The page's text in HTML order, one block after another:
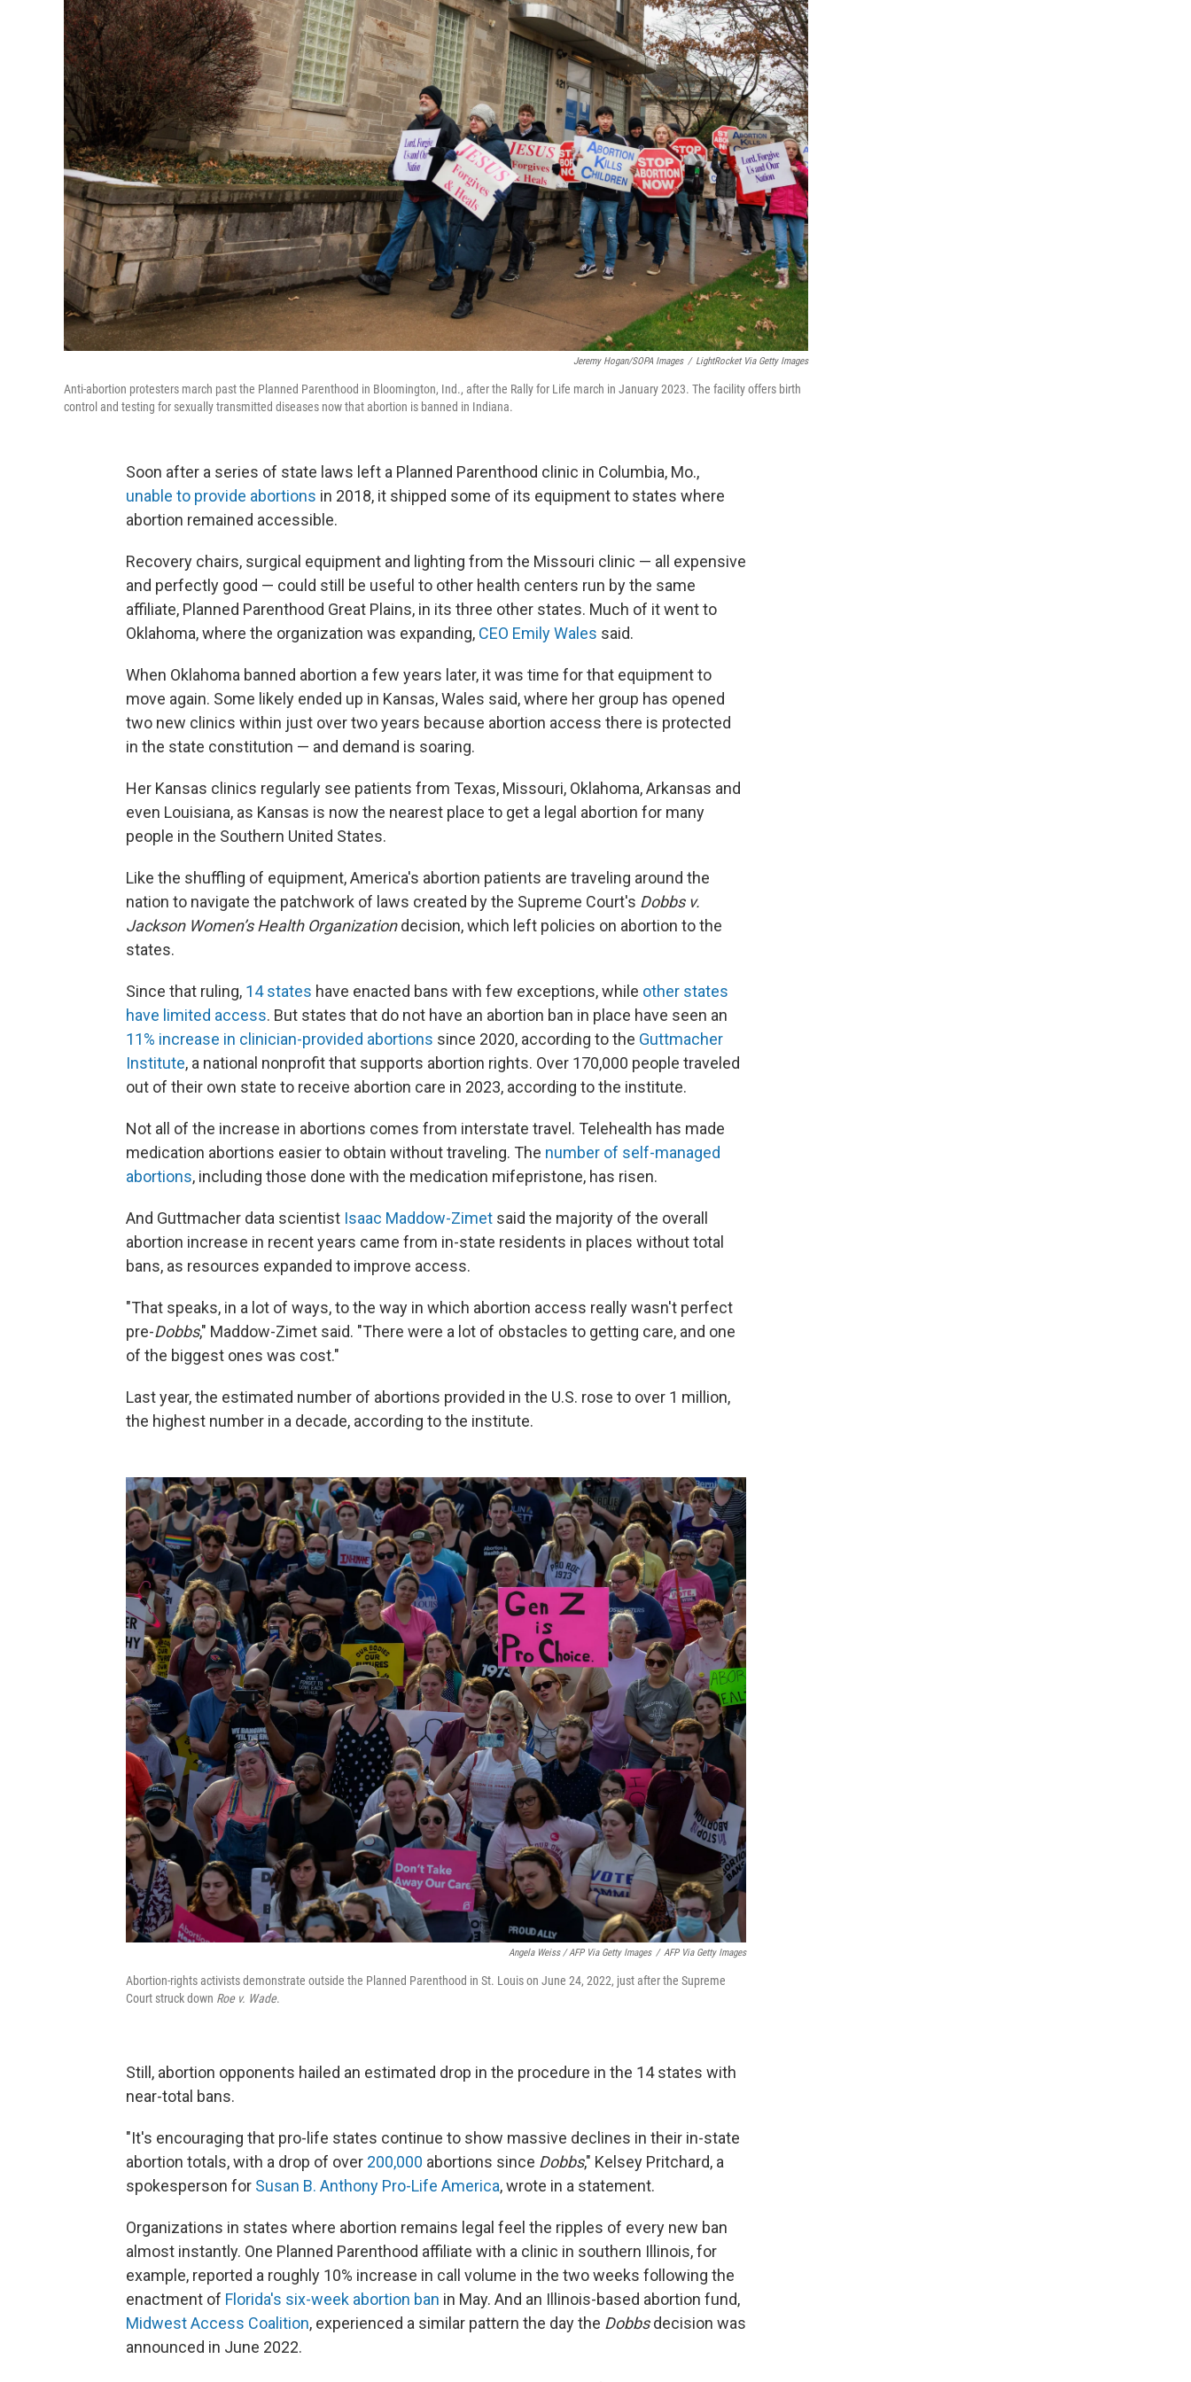
Jeremy Hogan/SOPA Images / LightRocket Via Getty Images
Anti-abortion protesters march past the Planned Parenthood in Bloomington, Ind., after the Rally for Life march in January 2023. The facility offers birth
control and testing for sexually transmitted diseases now that abortion is banned in Indiana.
Soon after a series of state laws left a Planned Parenthood clinic in Columbia, Mo.,
unable to provide abortions in 2018, it shipped some of its equipment to states where
abortion remained accessible.
Recovery chairs, surgical equipment and lighting from the Missouri clinic — all expensive
and perfectly good — could still be useful to other health centers run by the same
affiliate, Planned Parenthood Great Plains, in its three other states. Much of it went to
Oklahoma, where the organization was expanding, CEO Emily Wales said.
When Oklahoma banned abortion a few years later, it was time for that equipment to
move again. Some likely ended up in Kansas, Wales said, where her group has opened
two new clinics within just over two years because abortion access there is protected
in the state constitution — and demand is soaring.
Her Kansas clinics regularly see patients from Texas, Missouri, Oklahoma, Arkansas and
even Louisiana, as Kansas is now the nearest place to get a legal abortion for many
people in the Southern United States.
Like the shuffling of equipment, America's abortion patients are traveling around the
nation to navigate the patchwork of laws created by the Supreme Court's Dobbs v.
Jackson Women’s Health Organizationdecision, which left policies on abortion to the
states.
Since that ruling, 14 states have enacted bans with few exceptions, while other states
have limited access. But states that do not have an abortion ban in place have seen an
11% increase in clinician-provided abortions since 2020, according to the Guttmacher
Institute, a national nonprofit that supports abortion rights. Over 170,000 people traveled
out of their own state to receive abortion care in 2023, according to the institute.
Not all of the increase in abortions comes from interstate travel. Telehealth has made
medication abortions easier to obtain without traveling. The number of self-managed
abortions, including those done with the medication mifepristone, has risen.
And Guttmacher data scientist Isaac Maddow-Zimet said the majority of the overall
abortion increase in recent years came from in-state residents in places without total
bans, as resources expanded to improve access.
"That speaks, in a lot of ways, to the way in which abortion access really wasn't perfect
pre-Dobbs," Maddow-Zimet said. "There were a lot of obstacles to getting care, and one
of the biggest ones was cost."
Last year, the estimated number of abortions provided in the U.S. rose to over 1 million,
the highest number in a decade, according to the institute.
Angela Weiss / AFP Via Getty Images / AFP Via Getty Images
Abortion-rights activists demonstrate outside the Planned Parenthood in St. Louis on June 24, 2022, just after the Supreme
Court struck down Roe v. Wade.
Still, abortion opponents hailed an estimated drop in the procedure in the 14 states with
near-total bans.
"It's encouraging that pro-life states continue to show massive declines in their in-state
abortion totals, with a drop of over 200,000 abortions since Dobbs," Kelsey Pritchard, a
spokesperson for Susan B. Anthony Pro-Life America, wrote in a statement.
Organizations in states where abortion remains legal feel the ripples of every new ban
almost instantly. One Planned Parenthood affiliate with a clinic in southern Illinois, for
example, reported a roughly 10% increase in call volume in the two weeks following the
enactment of Florida's six-week abortion ban in May. And an Illinois-based abortion fund,
Midwest Access Coalition, experienced a similar pattern the day the Dobbsdecision was
announced in June 2022.